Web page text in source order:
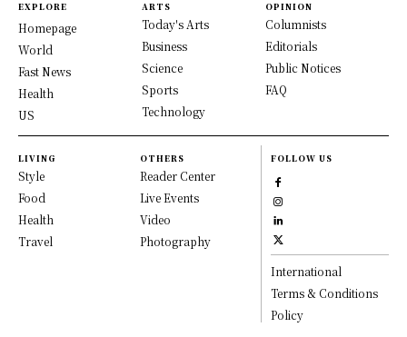
EXPLORE
Homepage
World
Fast News
Health
US
ARTS
Today's Arts
Business
Science
Sports
Technology
OPINION
Columnists
Editorials
Public Notices
FAQ
LIVING
Style
Food
Health
Travel
OTHERS
Reader Center
Live Events
Video
Photography
FOLLOW US
International
Terms & Conditions
Policy